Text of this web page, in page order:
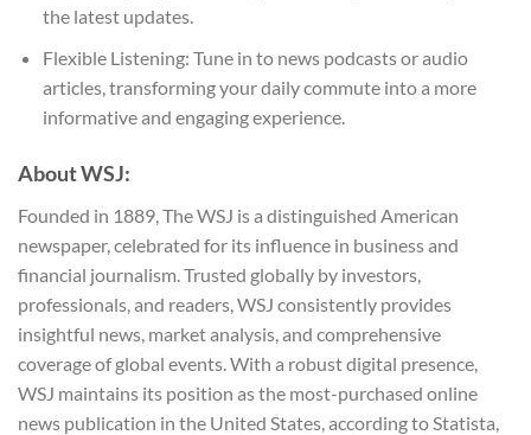
the latest updates.
Flexible Listening: Tune in to news podcasts or audio
articles, transforming your daily commute into a more
informative and engaging experience.
About WSJ:
Founded in 1889, The WSJ is a distinguished American
newspaper, celebrated for its influence in business and
financial journalism. Trusted globally by investors,
professionals, and readers, WSJ consistently provides
insightful news, market analysis, and comprehensive
coverage of global events. With a robust digital presence,
WSJ maintains its position as the most-purchased online
news publication in the United States, according to Statista,